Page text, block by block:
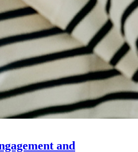
and